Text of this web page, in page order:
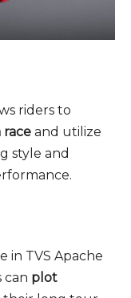
riders to
and utilize
style and
in TVS Apache
can plot